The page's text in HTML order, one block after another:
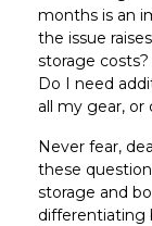
months is an
the issue
storage
Do I need
all my gear,
Never fear,
these
storage and
differentiating